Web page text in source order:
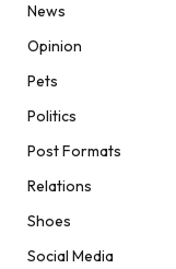
News
Opinion
Pets
Politics
Post Formats
Relations
Shoes
Social Media